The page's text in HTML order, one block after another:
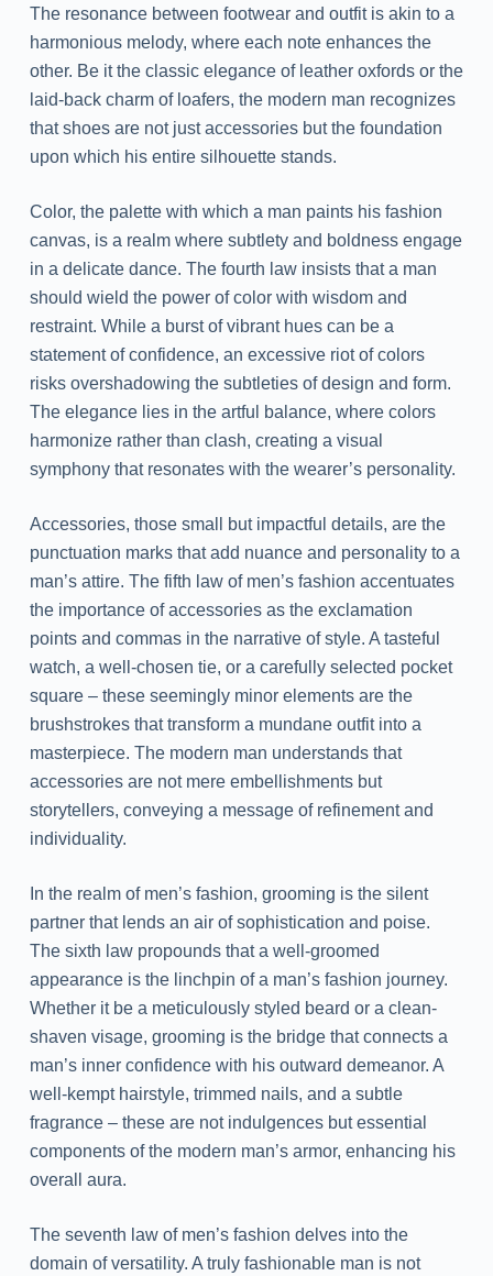
The resonance between footwear and outfit is akin to a
harmonious melody, where each note enhances the
other. Be it the classic elegance of leather oxfords or the
laid-back charm of loafers, the modern man recognizes
that shoes are not just accessories but the foundation
upon which his entire silhouette stands.
Color, the palette with which a man paints his fashion
canvas, is a realm where subtlety and boldness engage
in a delicate dance. The fourth law insists that a man
should wield the power of color with wisdom and
restraint. While a burst of vibrant hues can be a
statement of confidence, an excessive riot of colors
risks overshadowing the subtleties of design and form.
The elegance lies in the artful balance, where colors
harmonize rather than clash, creating a visual
symphony that resonates with the wearer’s personality.
Accessories, those small but impactful details, are the
punctuation marks that add nuance and personality to a
man’s attire. The fifth law of men’s fashion accentuates
the importance of accessories as the exclamation
points and commas in the narrative of style. A tasteful
watch, a well-chosen tie, or a carefully selected pocket
square – these seemingly minor elements are the
brushstrokes that transform a mundane outfit into a
masterpiece. The modern man understands that
accessories are not mere embellishments but
storytellers, conveying a message of refinement and
individuality.
In the realm of men’s fashion, grooming is the silent
partner that lends an air of sophistication and poise.
The sixth law propounds that a well-groomed
appearance is the linchpin of a man’s fashion journey.
Whether it be a meticulously styled beard or a clean-
shaven visage, grooming is the bridge that connects a
man’s inner confidence with his outward demeanor. A
well-kempt hairstyle, trimmed nails, and a subtle
fragrance – these are not indulgences but essential
components of the modern man’s armor, enhancing his
overall aura.
The seventh law of men’s fashion delves into the
domain of versatility. A truly fashionable man is not